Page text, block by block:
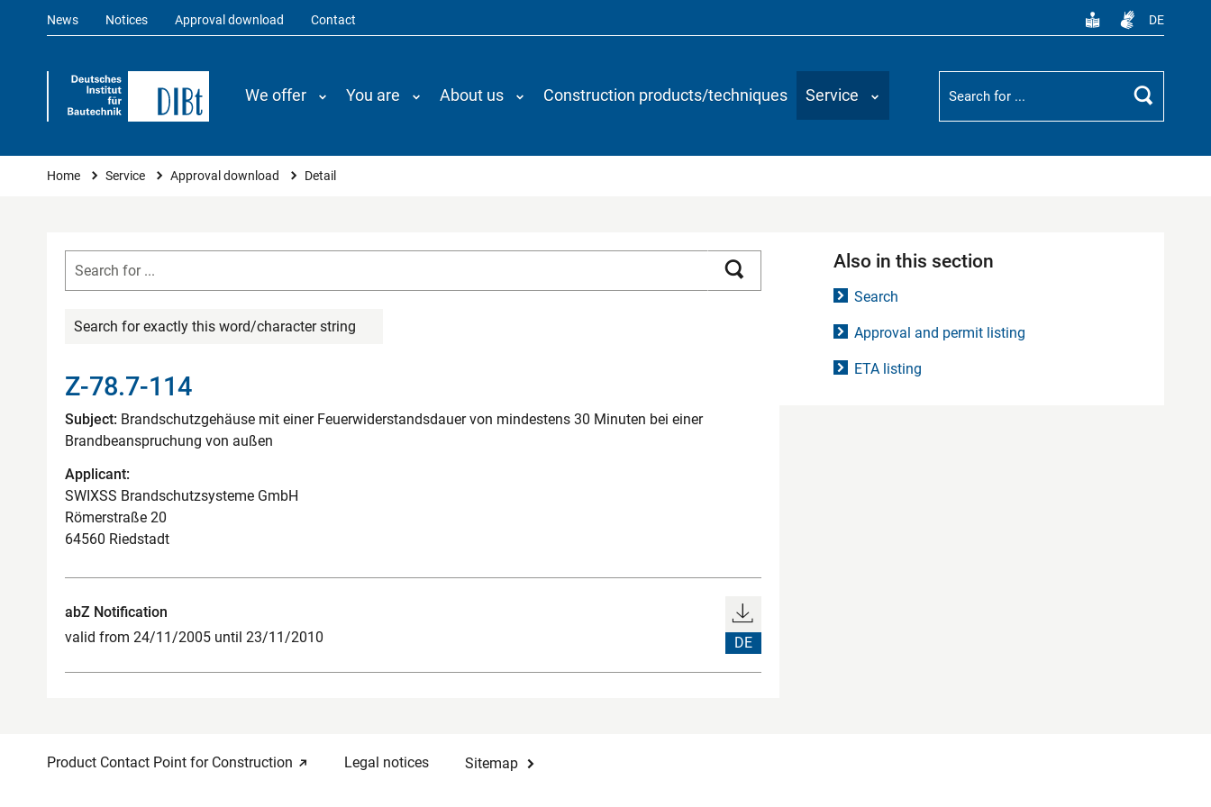
News Notices Approval download Contact DE
We offer You are About us Construction products/techniques Service
Suchbegriff
Search
You are here
Home Service Approval download Detail
Search for exactly this word/character string
Z-78.7-114
Subject: Brandschutzgehäuse mit einer Feuerwiderstandsdauer von mindestens 30 Minuten bei einer
Brandbeanspruchung von außen
Applicant:
SWIXSS Brandschutzsysteme GmbH
Römerstraße 20
64560 Riedstadt
abZ Notification
valid from 24/11/2005 until 23/11/2010
DE
Also in this section
Search
Approval and permit listing
ETA listing
Product Contact Point for Construction Legal notices Sitemap